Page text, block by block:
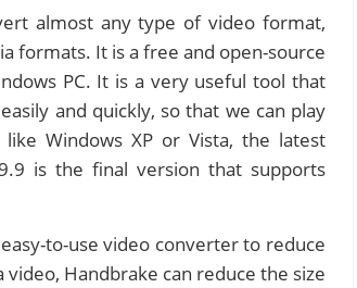
almost any type of video format,
formats. It is a free and open-source
PC. It is a very useful tool that
and quickly, so that we can play
Windows XP or Vista, the latest
is the final version that supports
to-use video converter to reduce
Handbrake can reduce the size